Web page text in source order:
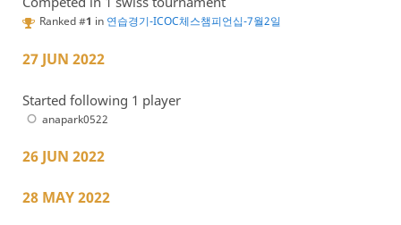
Ranked #1 in 연습경기-ICOC체스챔피언십-7월2일
27 JUN 2022
Started following 1 player
anapark0522
26 JUN 2022
28 MAY 2022